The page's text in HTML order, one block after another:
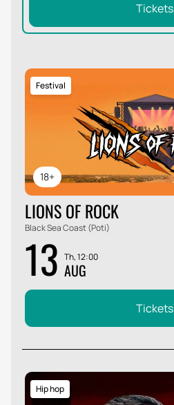
Tickets
18+
Festival
LIONS OF ROCK
Black Sea Coast (Poti)
13 Th, 12:00
AUG
Tickets
Hip hop